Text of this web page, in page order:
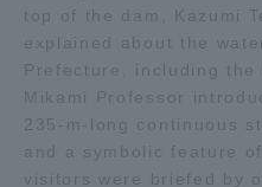
top of the dam, Kazumi
explained about the
Prefecture, including the
Mikami Professor
235-m-long continuous
and a symbolic feature
visitors were briefed by
Isehara Campus
Kumamoto Campus
Sapporo Campus